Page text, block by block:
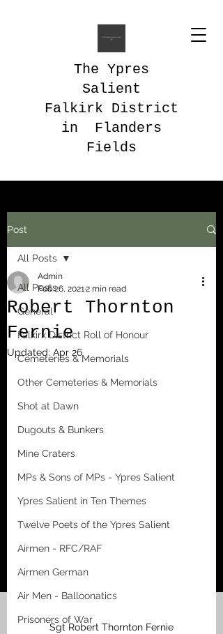
The Ypres
Salient
Falkirk District
in Flanders
Fields
Post
All Posts
General
Falkirk District Roll of Honour
Cemeteries & Memorials
Other Cemeteries & Memorials
Shot at Dawn
Dugouts & Bunkers
Mine Craters
MPs & Sons of MPs - Ypres Salient
Ypres Salient in Ten Themes
Twelve Poets of the Ypres Salient
Airmen - RFC/RAF
Airmen German
Air Men - Balloonatics
Prisoners of War
All Posts
Robert Thornton
Fernie
Admin
Feb 26, 20212 min read
Updated: Apr 26
Sgt Robert Thornton Fernie